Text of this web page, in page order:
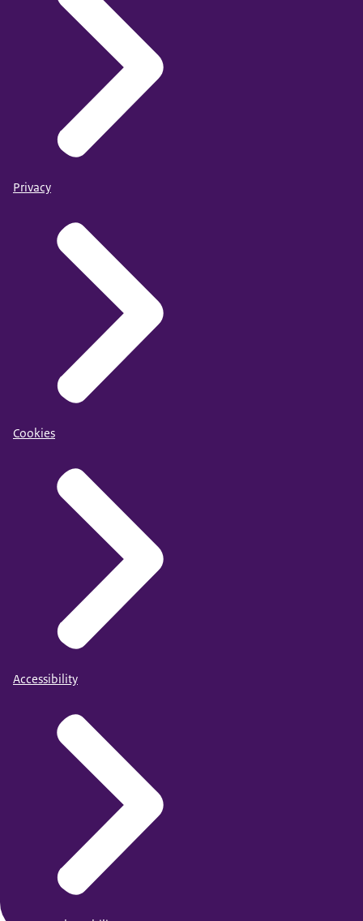
Privacy
Cookies
Accessibility